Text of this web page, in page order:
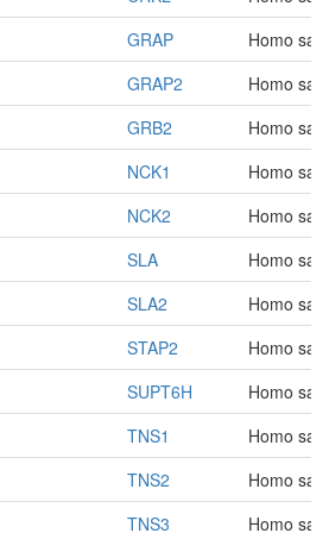
GRAP
Homo
GRAP2
Homo
GRB2
Homo
NCK1
Homo
NCK2
Homo
SLA
Homo
SLA2
Homo
STAP2
Homo
SUPT6H
Homo
TNS1
Homo
TNS2
Homo
TNS3 Homo